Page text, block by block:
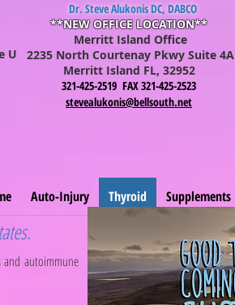
U
Auto-Injury Thyroid Supplements
autoimmune
Dr. Steve Alukonis DC, DABCO
**NEW OFFICE LOCATION**
Merritt Island Office
2235 North Courtenay Pkwy Suite 4A
Merritt Island FL, 32952
321-425-2519 FAX 321-425-2523
stevealukonis@bellsouth.net